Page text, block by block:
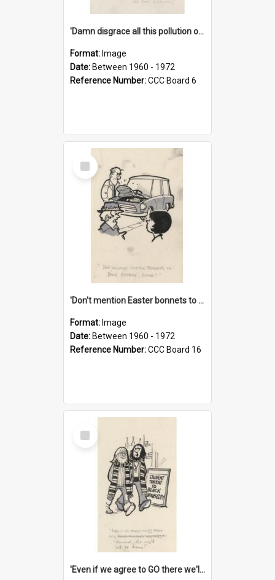
'Damn disgrace all this pollution on the beaches!'
Format: Image
Date: Between 1960 - 1972
Reference Number:CCC Board 6
Select
Item
'Don't mention Easter bonnets to your Father, dear!'
Format: Image
Date: Between 1960 - 1972
Reference Number:CCC Board 16
Select
Item
'Even if we agree to GO there we'll demand the right not to learn!'